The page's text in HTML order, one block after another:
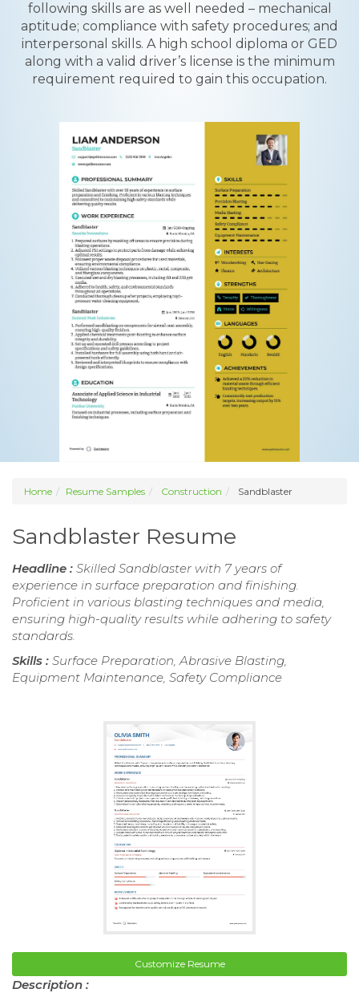
following skills are as well needed – mechanical
aptitude; compliance with safety procedures; and
interpersonal skills. A high school diploma or GED
along with a valid driver’s license is the minimum
requirement required to gain this occupation.
Home Resume Samples Construction Sandblaster
Sandblaster Resume
Headline : Skilled Sandblaster with 7 years of
experience in surface preparation and finishing.
Proficient in various blasting techniques and media,
ensuring high-quality results while adhering to safety
standards.
Skills : Surface Preparation, Abrasive Blasting,
Equipment Maintenance, Safety Compliance
Customize Resume
Description :